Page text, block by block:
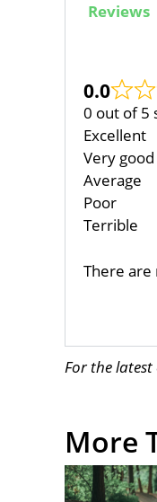
Reviews
0.0
0 out of 5
Excellent
Very good
Average
Poor
Terrible
There
For the
More